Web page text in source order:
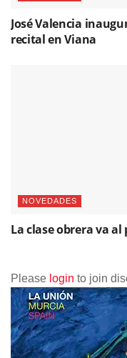
José Valencia
recital en Viana
NOVEDADES
La clase obrera va
Please login to join